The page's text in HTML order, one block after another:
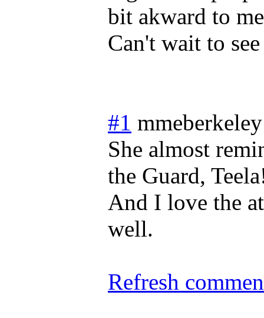
bit akward to
Can't wait to
#1 mmeberkeley
She almost
the Guard,
And I love the
well.
Refresh